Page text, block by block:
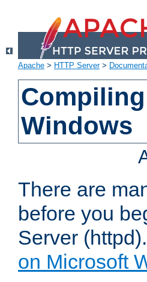
Apache > HTTP Server>
Windows
There are
before you
Server
on Microsoft